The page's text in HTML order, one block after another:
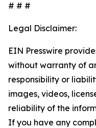
# # #
Legal Disclaimer:
EIN Presswire
without warranty of
responsibility or
images, videos,
reliability of the
If you have any